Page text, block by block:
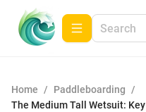
Home / Paddleboarding
/
The Medium Tall Wetsuit: